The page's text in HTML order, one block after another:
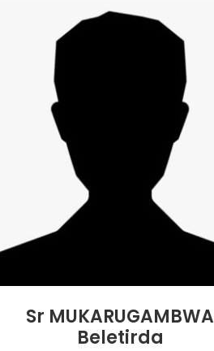
Sr MUKARUGAMBWA
Beletirda